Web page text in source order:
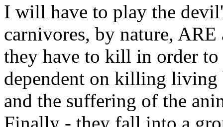
I will have to play the
carnivores, by nature, ARE
they have to kill in order
dependent on killing living
and the suffering of the
Finally - they fall into a